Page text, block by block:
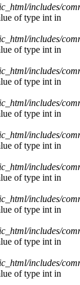
includes/
of type int in
includes/
of type int in
includes/
of type int in
includes/
of type int in
includes/
of type int in
includes/
of type int in
includes/
of type int in
includes/
of type int in
includes/
of type int in